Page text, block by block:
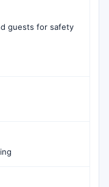
guests for safety